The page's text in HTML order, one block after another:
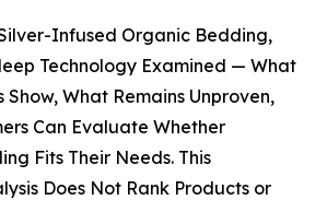
Infused Organic Bedding,
Technology Examined — What
Show, What Remains Unproven,
Can Evaluate Whether
Fits Their Needs. This
Does Not Rank Products or